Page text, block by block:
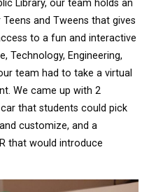
Library, our team holds an
and Tweens that gives
to a fun and interactive
Technology, Engineering,
team had to take a virtual
We came up with 2
that students could pick
customize, and a
that would introduce